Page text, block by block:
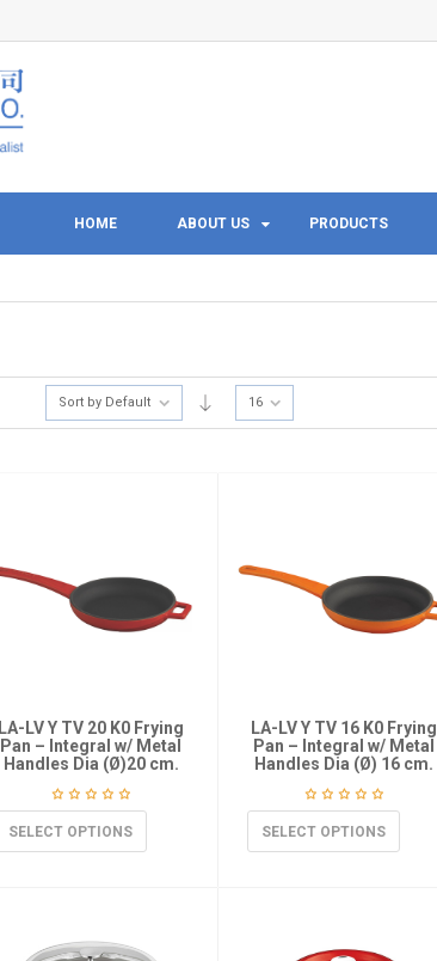
HOME ABOUT US PRODUCTS
Sort by Default 16
LA-LV Y TV 20 K0 Frying
Pan – Integral w/ Metal
Handles Dia (Ø)20 cm.
SELECT OPTIONS
LA-LV Y TV 16 K0 Frying
Pan – Integral w/ Metal
Handles Dia (Ø) 16 cm.
SELECT OPTIONS